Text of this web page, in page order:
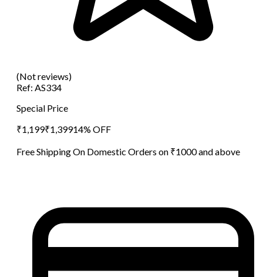
(Not reviews)
Ref: AS334
Special Price
₹1,199₹1,39914% OFF
Free Shipping On Domestic Orders on ₹1000 and above